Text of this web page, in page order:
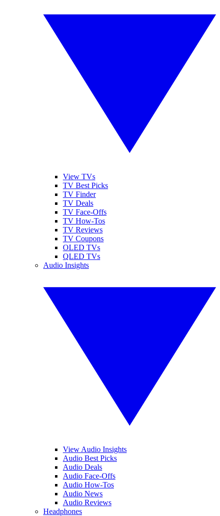
View TVs
TV Best Picks
TV Finder
TV Deals
TV Face-Offs
TV How-Tos
TV Reviews
TV Coupons
OLED TVs
QLED TVs
Audio Insights
View Audio Insights
Audio Best Picks
Audio Deals
Audio Face-Offs
Audio How-Tos
Audio News
Audio Reviews
Headphones